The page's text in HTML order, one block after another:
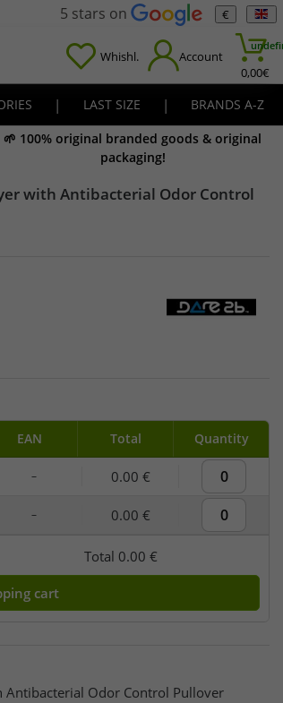
5 stars on €
Whishl. Account
0,00€
| LAST SIZE |
BRANDS A-Z
🌱 100% original branded goods & original
packaging!
with Antibacterial Odor Control
EAN Total Quantity
– 0.00 €
– 0.00 €
Total 0.00 €
cart
Antibacterial Odor Control Pullover